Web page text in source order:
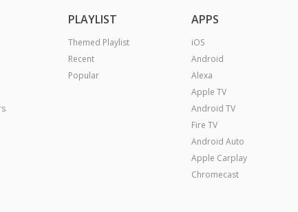
PLAYLIST
Themed Playlist
Recent
Popular
APPS
iOS
Android
Alexa
Apple TV
Android TV
Fire TV
Android Auto
Apple Carplay
Chromecast